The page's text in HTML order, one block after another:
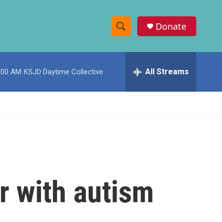
S
h
w
c
e
h
Donate
AM KSJD Daytime Collective All Streams
with autism